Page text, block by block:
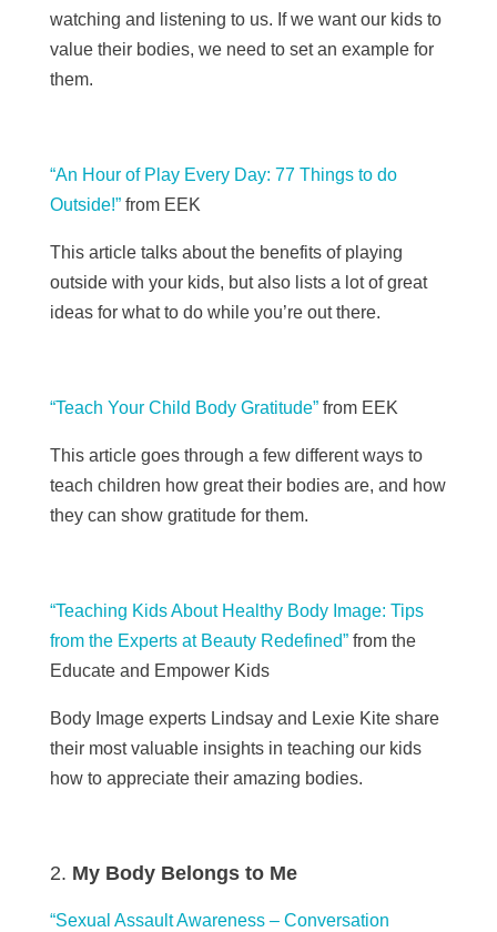
watching and
listening to us. If we want our kids to
value their bodies, we need to set an example for
them.
“An Hour of Play Every Day: 77 Things to do
Outside!”from EEK
This article talks about the benefits of playing
outside with your kids, but also lists a lot of great
ideas for what to do while you’re out there.
“Teach Your Child Body Gratitude”from EEK
This article goes through a few different ways to
teach children how great their bodies are, and how
they can show gratitude for them.
“Teaching Kids About Healthy Body Image: Tips
from the Experts at Beauty Redefined” from the
Educate and Empower Kids
Body Image experts Lindsay and Lexie Kite share
their most valuable insights in teaching our kids
how to appreciate their amazing bodies.
My Body Belongs to Me
“Sexual Assault Awareness – Conversation